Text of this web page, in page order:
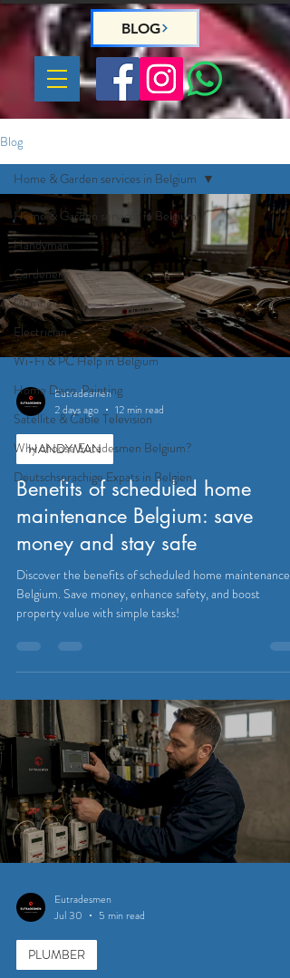
BLOG
Blog
Home & Garden services in Belgium
Handyman
Gardeners
Plumber
Electrician
Wi-Fi & PC Help in Belgium
Home Deco, Painting
Satellite & Cable Television
Why choose Eutadesmen Belgium?
Deutschsprachige Expats in Belgien
Home & Garden services in Belgium
Eutradesmen
2 days ago
12 min read
HANDYMAN
Benefits of scheduled home
maintenance Belgium: save
money and stay safe
Discover the benefits of scheduled home maintenance
Belgium. Save money, enhance safety, and boost
property value with simple tasks!
Eutradesmen
Jul 30
5 min read
PLUMBER